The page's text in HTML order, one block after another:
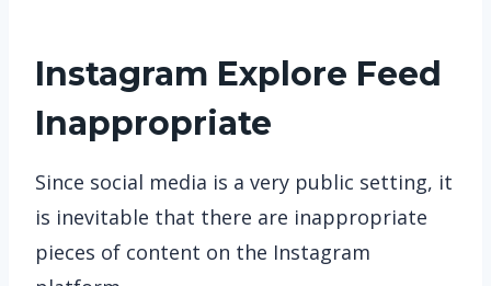
Instagram Explore Feed
Inappropriate
Since social media is a very public setting, it
is inevitable that there are inappropriate
pieces of content on the Instagram